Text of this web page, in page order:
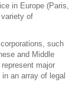
in Europe (Paris,
of
such
and Middle
major
an array of legal